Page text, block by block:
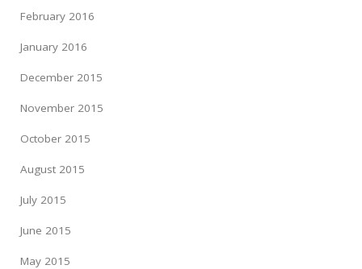
February 2016
January 2016
December 2015
November 2015
October 2015
August 2015
July 2015
June 2015
May 2015